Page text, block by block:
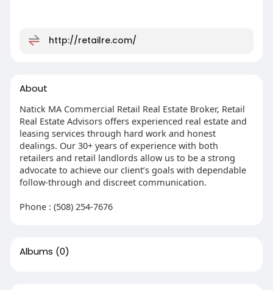
http://retailre.com/
About
Natick MA Commercial Retail Real Estate Broker, Retail
Real Estate Advisors offers experienced real estate and
leasing services through hard work and honest
dealings. Our 30+ years of experience with both
retailers and retail landlords allow us to be a strong
advocate to achieve our client’s goals with dependable
follow-through and discreet communication.
Phone : (508) 254-7676
Albums (0)